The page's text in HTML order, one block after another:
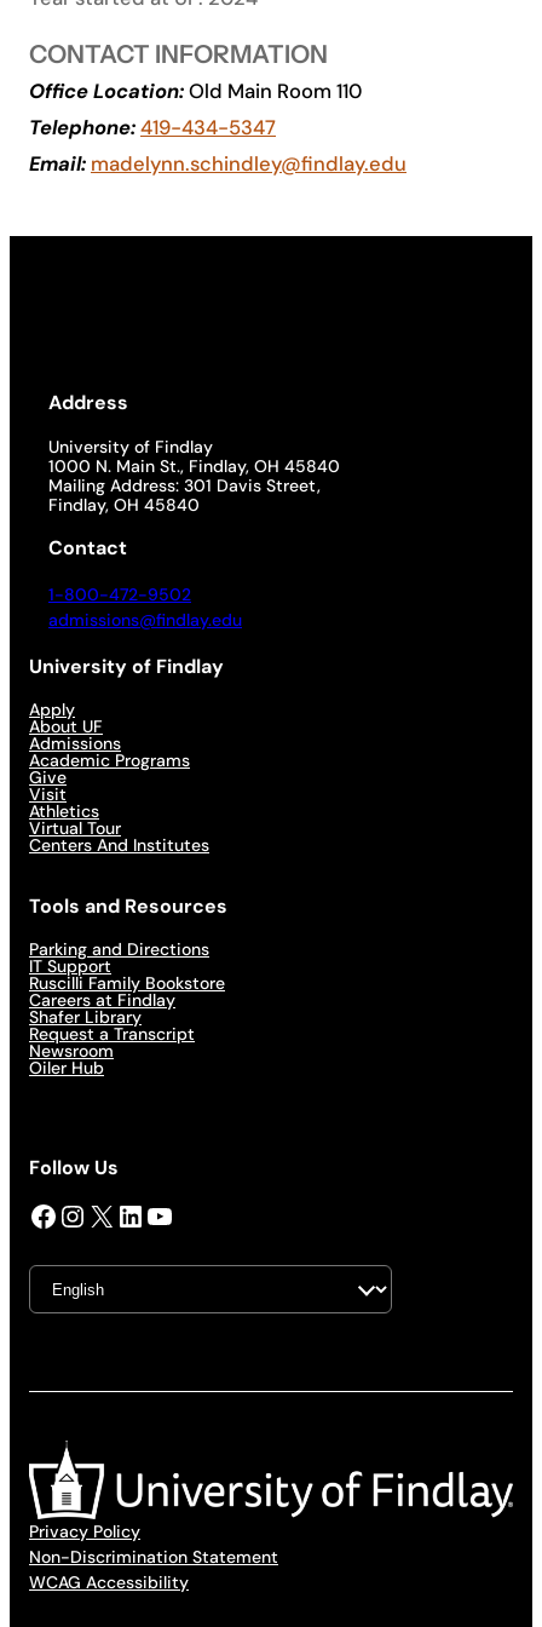
Academics
Life at UF
CONTACT INFORMATION
Office Location:Old Main Room 110
Telephone:419-434-5347
Email: madelynn.schindley@findlay.edu
Address
University of Findlay
1000 N. Main St., Findlay, OH 45840
Mailing Address: 301 Davis Street,
Findlay, OH 45840
Contact
1-800-472-9502
admissions@findlay.edu
University of Findlay
Apply
About UF
Admissions
Academic Programs
Give
Visit
Athletics
Virtual Tour
Centers And Institutes
Tools and Resources
Parking and Directions
IT Support
Ruscilli Family Bookstore
Careers at Findlay
Shafer Library
Request a Transcript
Newsroom
Oiler Hub
Follow Us
Facebook InstagramX LinkedIn YouTube
Privacy Policy
Non-Discrimination Statement
WCAG Accessibility